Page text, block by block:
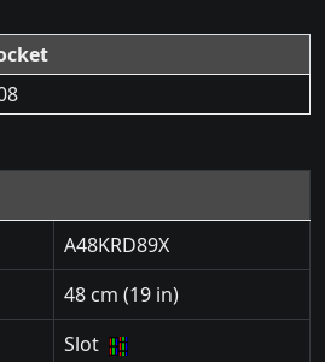
A48KRD89X
48 cm (19 in)
Slot